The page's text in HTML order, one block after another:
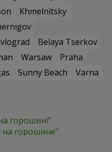
Khmelnitsky
Belaya Tserkov
Warsaw
Praha
Sunny Beach
Varna
горошині"
на горошине"